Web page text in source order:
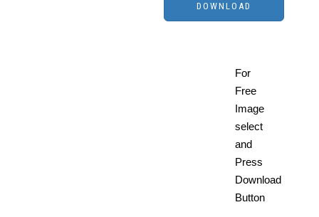
For
Free
Image
select
and
Press
Download
Button